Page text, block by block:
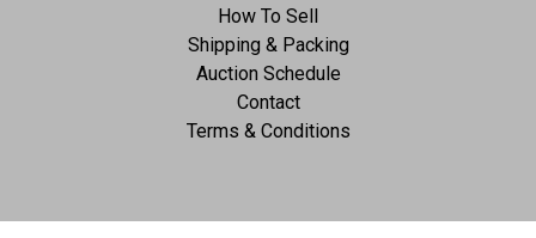
How To Sell
Shipping & Packing
Auction Schedule
Contact
Terms & Conditions